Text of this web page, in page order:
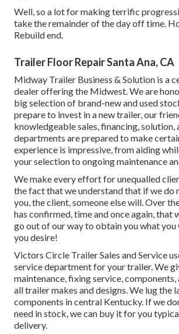
Well, so a lot for making terrific
take the remainder of the day off time.
Rebuild end.
Trailer Floor Repair Santa Ana, CA
Midway Trailer Business & Solution is a
dealer offering the Midwest. We are
big selection of brand-new and used
prepare to invest in a new trailer, our
knowledgeable sales, financing, solution,
departments are prepared to make
experience is impressive, from aiding
your selection to ongoing maintenance
We make every effort for unequalled
the fact that we understand that if we do
you, the client, someone else will. Over
has confirmed, time and once again, that
go out of our way to obtain you what
you desire!
Victors Circle Trailer Sales and Service
service department for your trailer. We
maintenance, fixing service,
all trailer makes and designs. We lug the
components in central Kentucky. If we
need in stock, we can buy it for you
delivery.